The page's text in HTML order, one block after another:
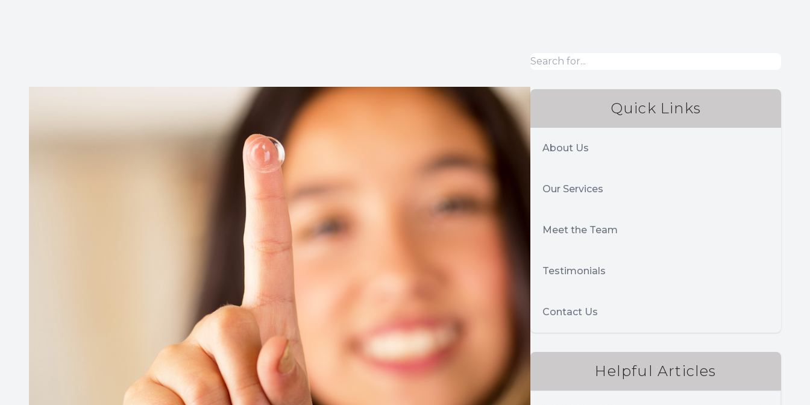
Quick Links
About Us
Our Services
Meet the Team
Testimonials
Contact Us
Helpful Articles
What is Dry Eye?
Optilight